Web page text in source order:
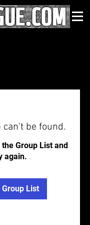
be found.
Group List and
again.
Group List